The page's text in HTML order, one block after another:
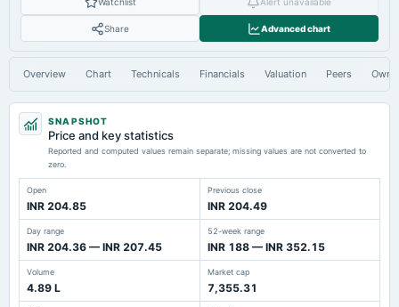
Share Advanced chart
Overview Chart Technicals Financials Valuation Peers
SNAPSHOT
Price and key statistics
Reported and computed values remain separate; missing values are not converted to
zero.
Open
INR 204.85
Previous close
INR 204.49
Day range
INR 204.36 — INR 207.45
52-week range
INR 188 — INR 352.15
Volume
4.89 L
Market cap
7,355.31